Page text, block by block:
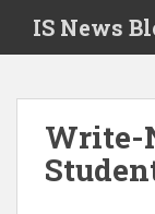
i
IS News
Write-